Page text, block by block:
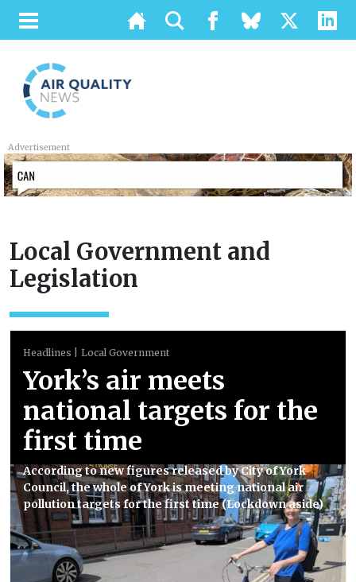
Advertisement
Local Government and
Legislation
Headlines Local Government
York’s air meets
national targets for the
first time
According to new figures released by City of York
Council, the whole of York is meeting national air
pollution targets for the first time (Lockdown aside)